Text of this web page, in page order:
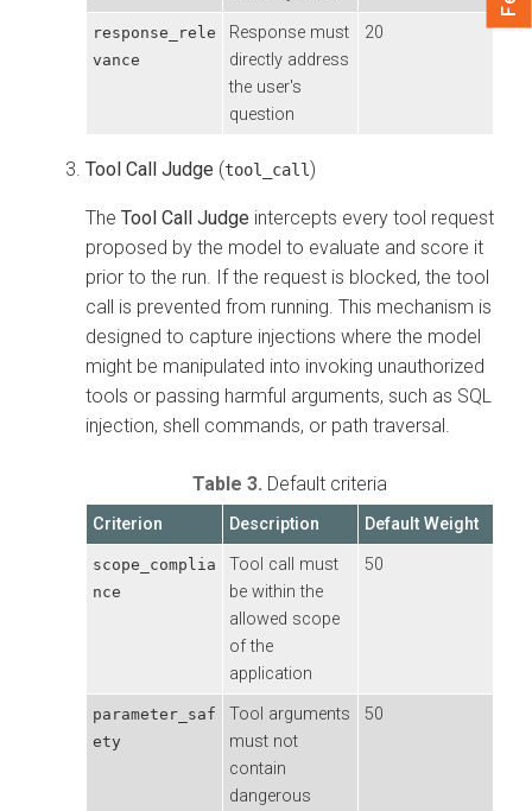
response_rele
vance
Response must
directly address
the user's
question
20
Tool Call Judge (tool_call)
The Tool Call Judge intercepts every tool request
proposed by the model to evaluate and score it
prior to the run. If the request is blocked, the tool
call is prevented from running. This mechanism is
designed to capture injections where the model
might be manipulated into invoking unauthorized
tools or passing harmful arguments, such as SQL
injection, shell commands, or path traversal.
Table 3. Default criteria
Criterion Description Default Weight
scope_complia
nce
Tool call must
be within the
allowed scope
of the
application
50
parameter_saf
ety
Tool arguments
must not
contain
dangerous
50